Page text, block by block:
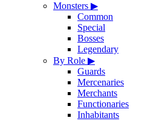
Monsters ▶
Common
Special
Bosses
Legendary
By Role ▶
Guards
Mercenaries
Merchants
Functionaries
Inhabitants